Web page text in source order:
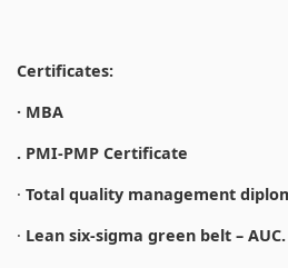
Certificates:
· MBA
. PMI-PMP Certificate
· Total quality management
· Lean six-sigma green belt – AUC.